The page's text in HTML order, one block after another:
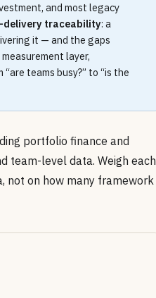
and most legacy
traceability: a
it — and the gaps
layer,
teams busy?” to “is the
portfolio finance and
team-level data. Weigh each
not on how many framework